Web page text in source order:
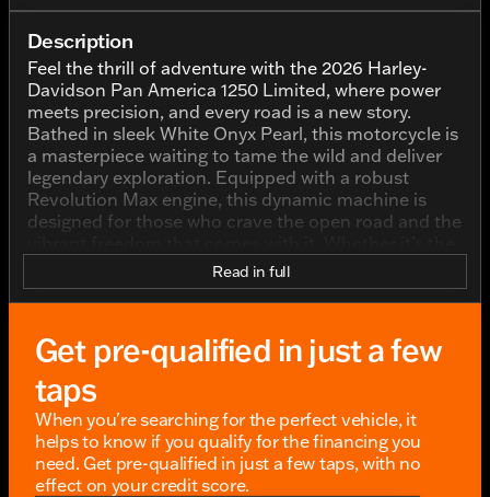
Description
Feel the thrill of adventure with the 2026 Harley-
Davidson Pan America 1250 Limited, where power
meets precision, and every road is a new story.
Bathed in sleek White Onyx Pearl, this motorcycle is
a masterpiece waiting to tame the wild and deliver
legendary exploration. Equipped with a robust
Revolution Max engine, this dynamic machine is
designed for those who crave the open road and the
urban streets of Indianapolis or the rolling highways
to Cincinnati, the Pan America 1250 Limited
promises unparalleled performance and comfort.
enhance confidence across diverse terrains, making
it the ideal companion for long rides and
spontaneous getaways. As a Harley-Davidson dealer
in Edinburgh, Indiana, we’re proud to offer easy
financing options and nationwide shipping to
ensure your dream ride is within reach. Discover
new Harley-Davidson motorcycles near Indianapolis
Read in full
Get pre-qualified in just a few
taps
When you're searching for the perfect vehicle, it
helps to know if you qualify for the financing you
need. Get pre-qualified in just a few taps, with no
effect on your credit score.